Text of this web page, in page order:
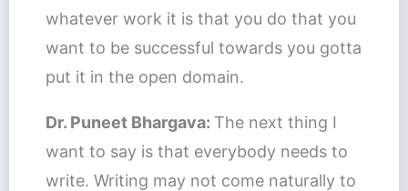
whatever work it is that you do that you
want to be successful towards you gotta
put it in the open domain.
Dr. Puneet Bhargava: The next thing I
want to say is that everybody needs to
write. Writing may not come naturally to